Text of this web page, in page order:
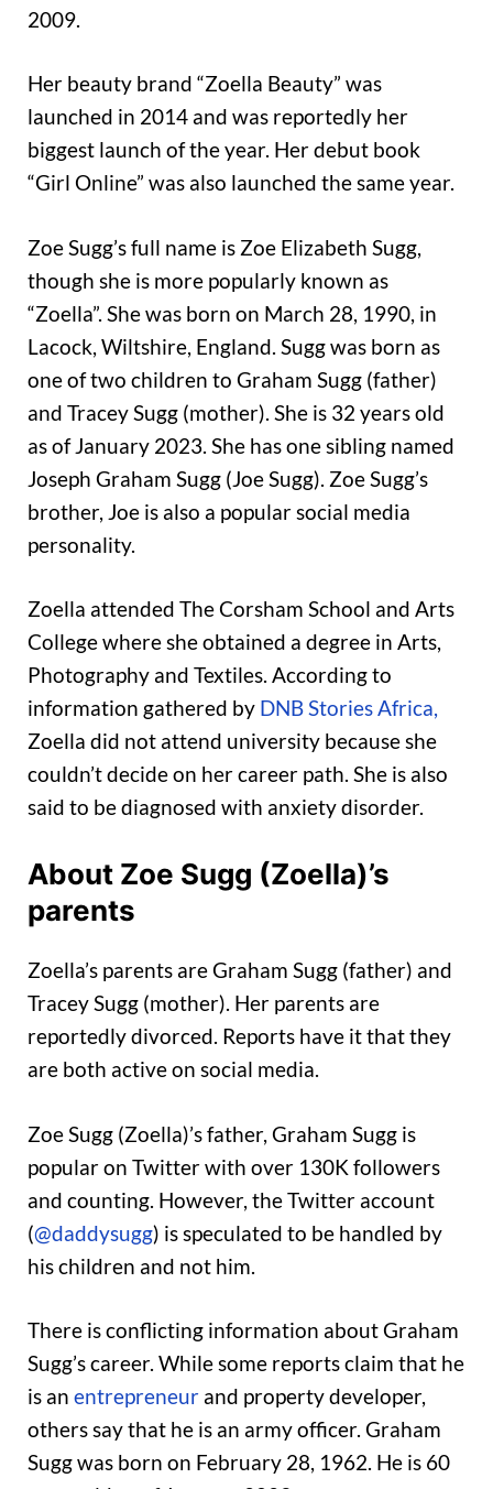
2009.
Her beauty brand “Zoella Beauty” was
launched in 2014 and was reportedly her
biggest launch of the year. Her debut book
“Girl Online” was also launched the same year.
Zoe Sugg’s full name is Zoe Elizabeth Sugg,
though she is more popularly known as
“Zoella”. She was born on March 28, 1990, in
Lacock, Wiltshire, England. Sugg was born as
one of two children to Graham Sugg (father)
and Tracey Sugg (mother). She is 32 years old
as of January 2023. She has one sibling named
Joseph Graham Sugg (Joe Sugg). Zoe Sugg’s
brother, Joe is also a popular social media
personality.
Zoella attended The Corsham School and Arts
College where she obtained a degree in Arts,
Photography and Textiles. According to
information gathered by DNB Stories Africa,
Zoella did not attend university because she
couldn’t decide on her career path. She is also
said to be diagnosed with anxiety disorder.
About Zoe Sugg (Zoella)’s
parents
Zoella’s parents are Graham Sugg (father) and
Tracey Sugg (mother). Her parents are
reportedly divorced. Reports have it that they
are both active on social media.
Zoe Sugg (Zoella)’s father, Graham Sugg is
popular on Twitter with over 130K followers
and counting. However, the Twitter account
(@daddysugg) is speculated to be handled by
his children and not him.
There is conflicting information about Graham
Sugg’s career. While some reports claim that he
is an entrepreneur and property developer,
others say that he is an army officer. Graham
Sugg was born on February 28, 1962. He is 60